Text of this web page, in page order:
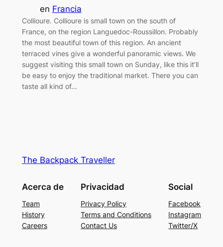
en Francia
Collioure. Collioure is small town on the south of
France, on the region Languedoc-Roussillon. Probably
the most beautiful town of this region. An ancient
terraced vines give a wonderful panoramic views. We
suggest visiting this small town on Sunday, like this it’ll
be easy to enjoy the traditional market. There you can
taste all kind of…
The Backpack Traveller
Acerca de
Team
History
Careers
Privacidad
Privacy Policy
Terms and Conditions
Contact Us
Social
Facebook
Instagram
Twitter/X